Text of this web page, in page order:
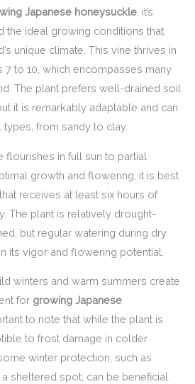
Japanese honeysuckle , it’s
the ideal growing conditions that
unique climate. This vine thrives in
7 to 10, which encompasses many
The plant prefers well-drained soil
it is remarkably adaptable and can
from sandy to clay.
flourishes in full sun to partial
growth and flowering, it is best
receives at least six hours of
The plant is relatively drought-
but regular watering during dry
its vigor and flowering potential.
winters and warm summers create
for growing Japanese
to note that while the plant is
to frost damage in colder
winter protection, such as
sheltered spot, can be beneficial.